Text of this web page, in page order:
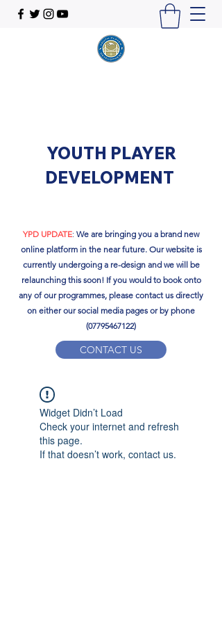
YOUTH PLAYER
DEVELOPMENT
YPD UPDATE: We are bringing you a brand new
online platform in the near future. Our website is
currently undergoing a re-design and we will be
relaunching this soon!​ If you would to book onto
any of our programmes, please contact us directly
on either our social media pages or by phone
(07795467122)
CONTACT US
ypdacademy@gmail.com
Widget Didn’t Load
Check your internet and refresh
this page.
If that doesn’t work, contact us.